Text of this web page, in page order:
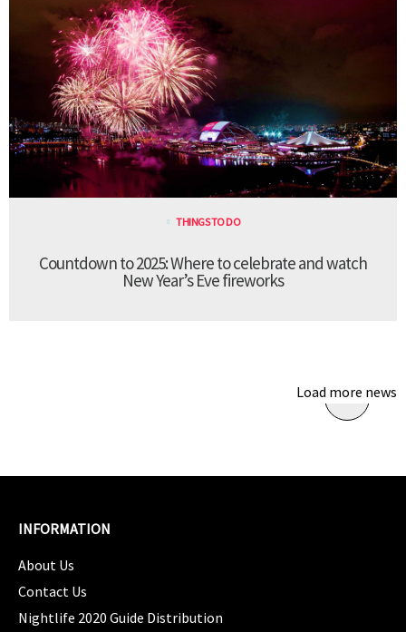
THINGS TO DO
Countdown to 2025: Where to celebrate and watch
New Year’s Eve fireworks
Load more news
INFORMATION
About Us
Contact Us
Nightlife 2020 Guide Distribution